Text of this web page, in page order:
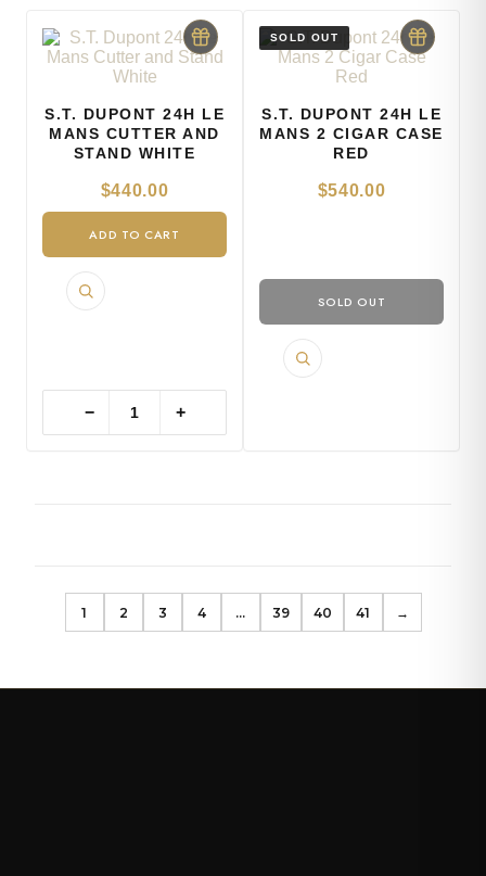
S.T. DUPONT 24H LE
MANS CUTTER AND
STAND WHITE
$440.00
ADD TO CART
− +
S.T. DUPONT 24H LE
MANS 2 CIGAR CASE
RED
$540.00
SOLD OUT
1 2 3 4 … 39 40 41 →